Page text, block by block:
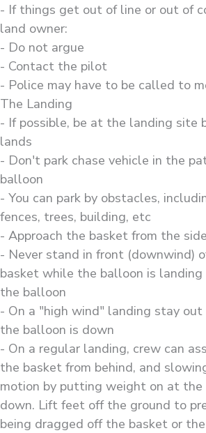
- If things get out of line or out of
land owner:
- Do not argue
- Contact the pilot
- Police may have to be called to
The Landing
- If possible, be at the landing site
lands
- Don't park chase vehicle in the
balloon
- You can park by obstacles,
fences, trees, building, etc
- Approach the basket from the
- Never stand in front (downwind)
basket while the balloon is
the balloon
- On a "high wind" landing stay
the balloon is down
- On a regular landing, crew can
the basket from behind, and
motion by putting weight on at the
down. Lift feet off the ground to
being dragged off the basket or